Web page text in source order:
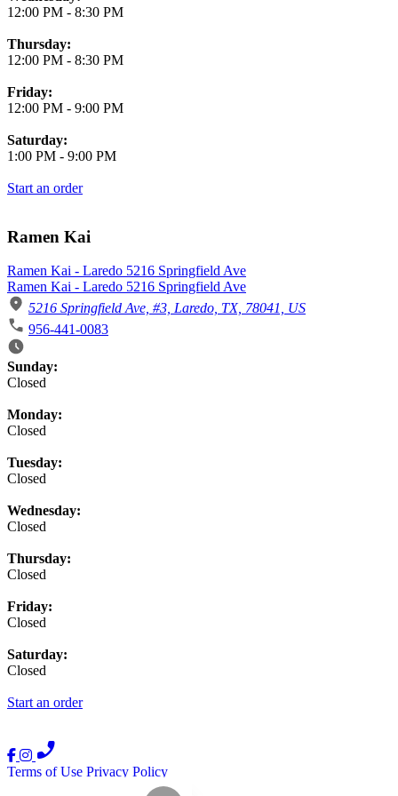
12:00 PM - 8:30 PM
Thursday:
12:00 PM - 8:30 PM
Friday:
12:00 PM - 9:00 PM
Saturday:
1:00 PM - 9:00 PM
Start an order
Ramen Kai
Ramen Kai - Laredo 5216 Springfield Ave
Ramen Kai - Laredo 5216 Springfield Ave
5216 Springfield Ave, #3, Laredo, TX, 78041, US
956-441-0083
Business Hours
Sunday:
Closed
Monday:
Closed
Tuesday:
Closed
Wednesday:
Closed
Thursday:
Closed
Friday:
Closed
Saturday:
Closed
Start an order
Terms of Use Privacy Policy